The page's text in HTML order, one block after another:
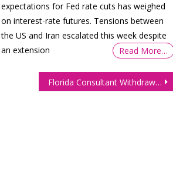
expectations for Fed rate cuts has weighed
on interest-rate futures. Tensions between
the US and Iran escalated this week despite
an extension
Read More…
Florida Consultant Withdraws $16,900 Trading Price Action